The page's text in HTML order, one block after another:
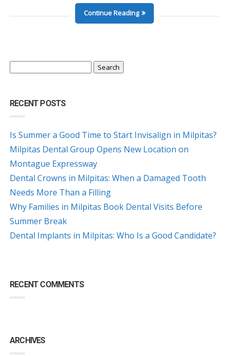
Continue Reading
RECENT POSTS
Is Summer a Good Time to Start Invisalign in Milpitas?
Milpitas Dental Group Opens New Location on
Montague Expressway
Dental Crowns in Milpitas: When a Damaged Tooth
Needs More Than a Filling
Why Families in Milpitas Book Dental Visits Before
Summer Break
Dental Implants in Milpitas: Who Is a Good Candidate?
RECENT COMMENTS
ARCHIVES